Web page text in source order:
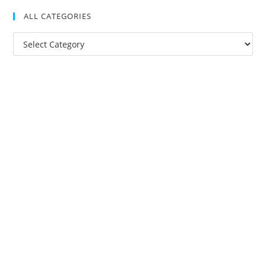
ALL CATEGORIES